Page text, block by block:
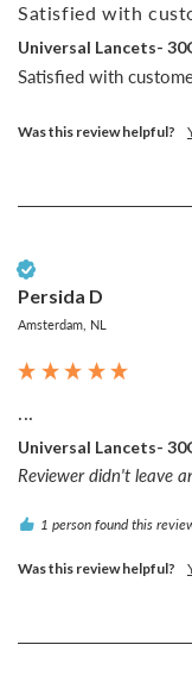
Satisfied with
Universal Lancets-
Satisfied with
Was this review helpful?
Persida D
Amsterdam, NL
Universal Lancets-
Reviewer didn't leave
1 person found this
Was this review helpful?